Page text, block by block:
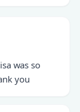
was so
you